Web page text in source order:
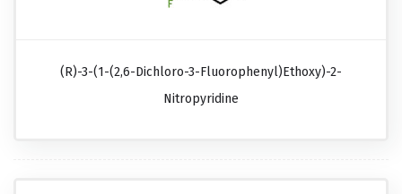
(R)-3-(1-(2,6-Dichloro-3-Fluorophenyl)ethoxy)-2-
Nitropyridine